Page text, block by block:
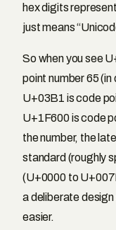
hex digits
just means
So when you see
point number 65 (in
U+03B1 is code
U+1F600 is code
the number, the
standard (roughly
(U+0000 to
a deliberate
easier.